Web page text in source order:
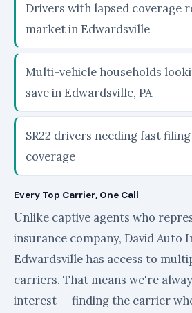
Drivers with lapsed coverage
market in Edwardsville
Multi-vehicle households
save in Edwardsville, PA
SR22 drivers needing fast
coverage
Every Top Carrier, One Call
Unlike captive agents who
insurance company, David Auto
Edwardsville has access to
carriers. That means we're
interest — finding the carrier